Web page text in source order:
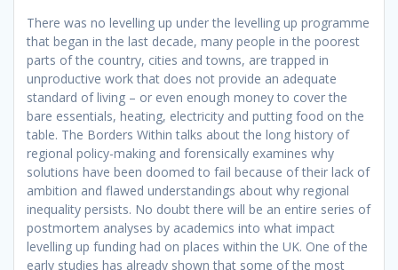
There was no levelling up under the levelling up programme
that began in the last decade, many people in the poorest
parts of the country, cities and towns, are trapped in
unproductive work that does not provide an adequate
standard of living – or even enough money to cover the
bare essentials, heating, electricity and putting food on the
table. The Borders Within talks about the long history of
regional policy-making and forensically examines why
solutions have been doomed to fail because of their lack of
ambition and flawed understandings about why regional
inequality persists. No doubt there will be an entire series of
postmortem analyses by academics into what impact
levelling up funding had on places within the UK. One of the
early studies has already shown that some of the most